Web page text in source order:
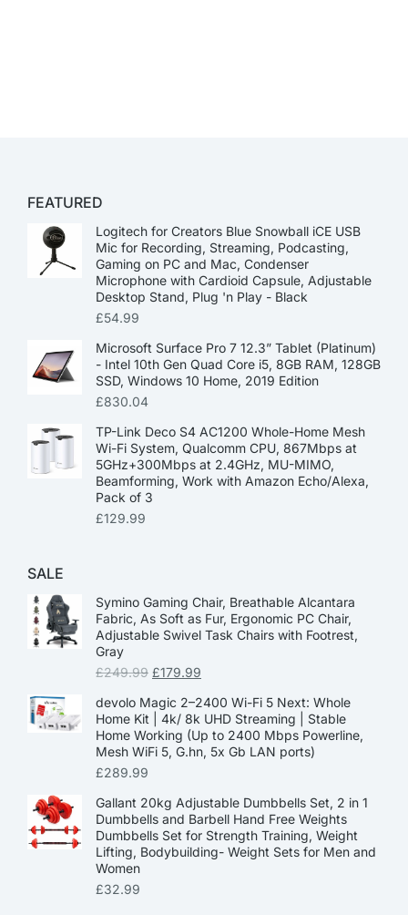
FEATURED
Logitech for Creators Blue Snowball iCE USB
Mic for Recording, Streaming, Podcasting,
Gaming on PC and Mac, Condenser
Microphone with Cardioid Capsule, Adjustable
Desktop Stand, Plug 'n Play - Black
£54.99
Microsoft Surface Pro 7 12.3” Tablet (Platinum)
- Intel 10th Gen Quad Core i5, 8GB RAM, 128GB
SSD, Windows 10 Home, 2019 Edition
£830.04
TP-Link Deco S4 AC1200 Whole-Home Mesh
Wi-Fi System, Qualcomm CPU, 867Mbps at
5GHz+300Mbps at 2.4GHz, MU-MIMO,
Beamforming, Work with Amazon Echo/Alexa,
Pack of 3
£129.99
SALE
Symino Gaming Chair, Breathable Alcantara
Fabric, As Soft as Fur, Ergonomic PC Chair,
Adjustable Swivel Task Chairs with Footrest,
Gray
£249.99 £179.99
devolo Magic 2–2400 Wi-Fi 5 Next: Whole
Home Kit | 4k/ 8k UHD Streaming | Stable
Home Working (Up to 2400 Mbps Powerline,
Mesh WiFi 5, G.hn, 5x Gb LAN ports)
£289.99
Gallant 20kg Adjustable Dumbbells Set, 2 in 1
Dumbbells and Barbell Hand Free Weights
Dumbbells Set for Strength Training, Weight
Lifting, Bodybuilding- Weight Sets for Men and
Women
£32.99